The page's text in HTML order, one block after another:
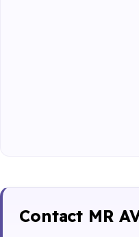
Contact MR